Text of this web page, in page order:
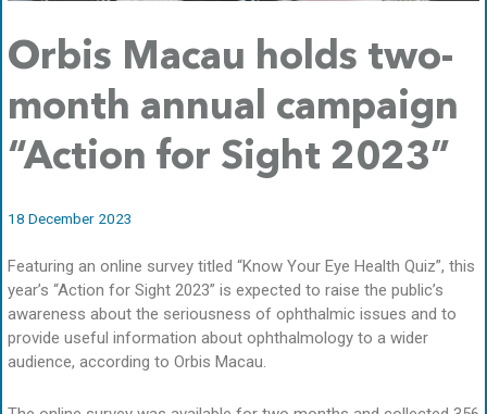
Orbis Macau holds two-
month annual campaign
“Action for Sight 2023”
18 December 2023
Featuring an online survey titled “Know Your Eye Health Quiz”, this
year’s “Action for Sight 2023” is expected to raise the public’s
awareness about the seriousness of ophthalmic issues and to
provide useful information about ophthalmology to a wider
audience, according to Orbis Macau.